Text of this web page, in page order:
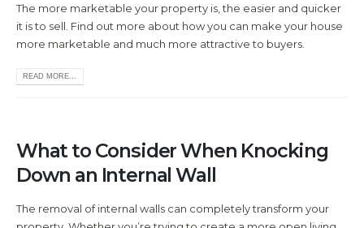
The more marketable your property is, the easier and quicker
it is to sell. Find out more about how you can make your house
more marketable and much more attractive to buyers.
READ MORE...
What to Consider When Knocking
Down an Internal Wall
The removal of internal walls can completely transform your